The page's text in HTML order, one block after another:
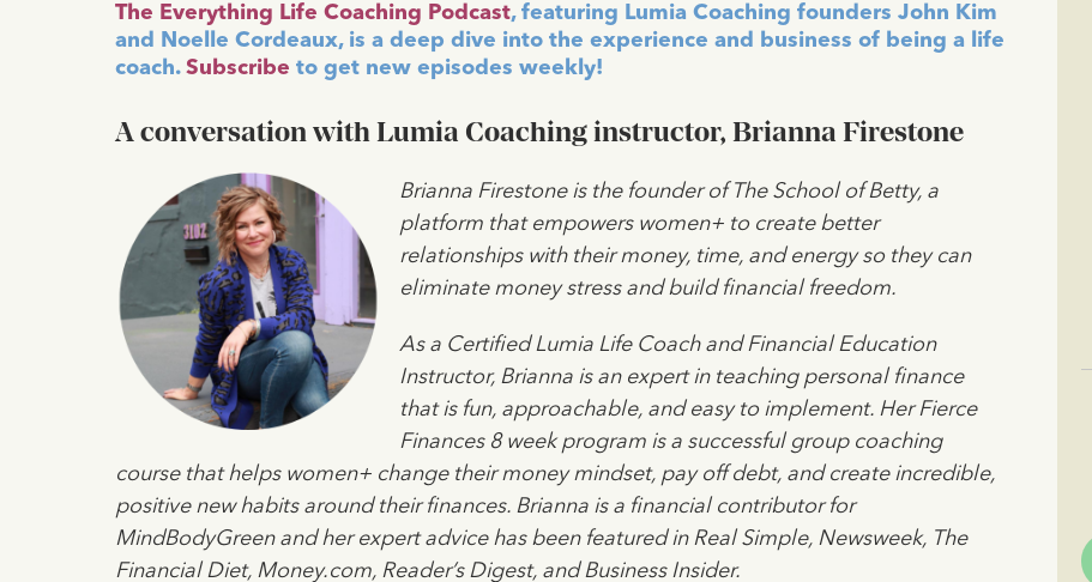
The Everything Life Coaching Podcast, featuring Lumia Coaching founders John Kim
and Noelle Cordeaux, is a deep dive into the experience and business of being a life
coach. Subscribe to get new episodes weekly!
A conversation with Lumia Coaching instructor, Brianna Firestone
Brianna Firestone is the founder of The School of Betty, a
platform that empowers women+ to create better
relationships with their money, time, and energy so they can
eliminate money stress and build financial freedom.
As a Certified Lumia Life Coach and Financial Education
Instructor, Brianna is an expert in teaching personal finance
that is fun, approachable, and easy to implement. Her Fierce
Finances 8 week program is a successful group coaching
course that helps women+ change their money mindset, pay off debt, and create incredible,
positive new habits around their finances. Brianna is a financial contributor for
MindBodyGreen and her expert advice has been featured in Real Simple, Newsweek, The
Financial Diet, Money.com, Reader’s Digest, and Business Insider.